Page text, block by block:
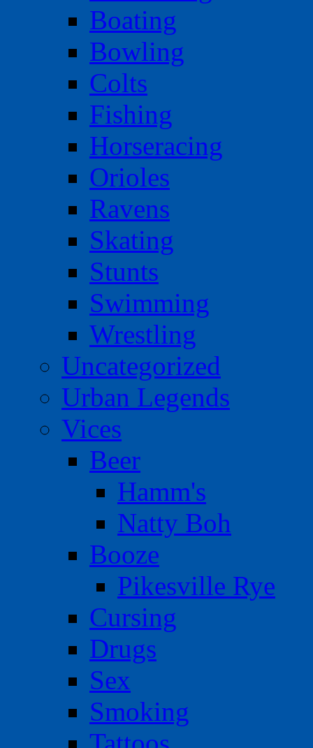
Boating
Bowling
Colts
Fishing
Horseracing
Orioles
Ravens
Skating
Stunts
Swimming
Wrestling
Uncategorized
Urban Legends
Vices
Beer
Hamm's
Natty Boh
Booze
Pikesville Rye
Cursing
Drugs
Sex
Smoking